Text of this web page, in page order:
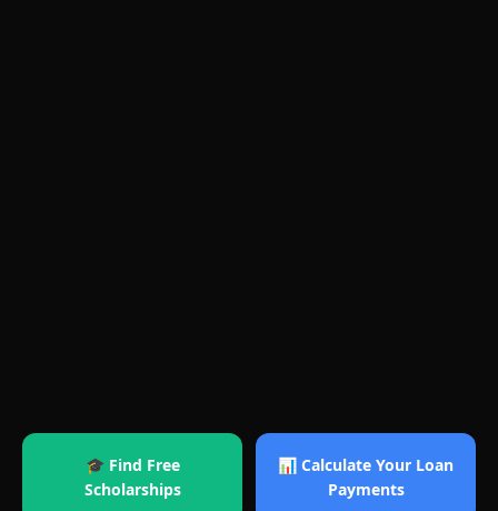
🎓 Find Free
Scholarships
📊 Calculate Your Loan
Payments